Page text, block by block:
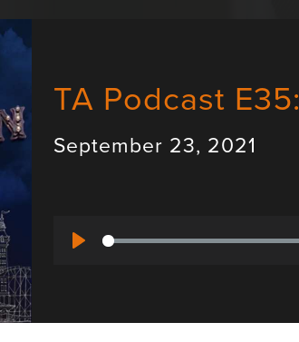
TA Podcast E35:
September 23, 2021